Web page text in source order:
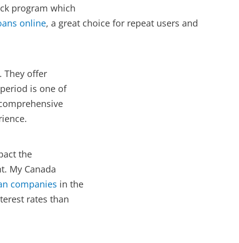
program which
online, a great choice for repeat users and
They offer
is one of
the
My Canada
companies in the
rates than